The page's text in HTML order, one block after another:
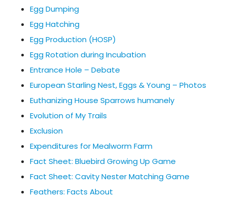
Egg Dumping
Egg Hatching
Egg Production (HOSP)
Egg Rotation during Incubation
Entrance Hole – Debate
European Starling Nest, Eggs & Young – Photos
Euthanizing House Sparrows humanely
Evolution of My Trails
Exclusion
Expenditures for Mealworm Farm
Fact Sheet: Bluebird Growing Up Game
Fact Sheet: Cavity Nester Matching Game
Feathers: Facts About